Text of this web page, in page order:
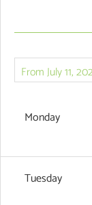
Monday
Tuesday